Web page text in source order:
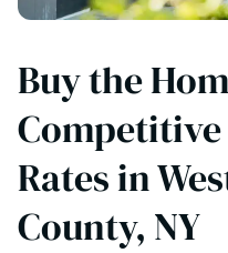
Buy the
Rates in
County, NY